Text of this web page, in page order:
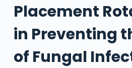
Placement
in Preventing
of Fungal